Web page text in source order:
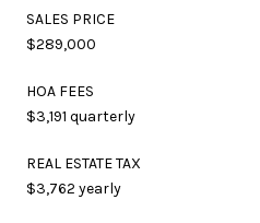
SALES PRICE
$289,000
HOA FEES
$3,191 quarterly
REAL ESTATE TAX
$3,762 yearly